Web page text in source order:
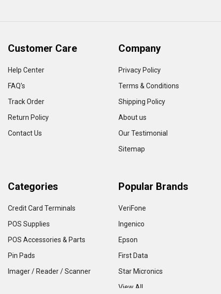
Customer Care
Help Center
FAQ's
Track Order
Return Policy
Contact Us
Company
Privacy Policy
Terms & Conditions
Shipping Policy
About us
Our Testimonial
Sitemap
Categories
Credit Card Terminals
POS Supplies
POS Accessories & Parts
Pin Pads
Imager / Reader / Scanner
Popular Brands
VeriFone
Ingenico
Epson
First Data
Star Micronics
View All